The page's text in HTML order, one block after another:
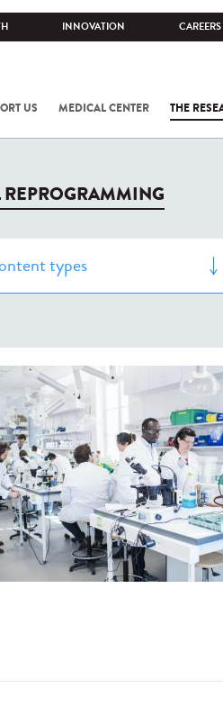
INNOVATION CAREERS
US MEDICAL CENTER THE
REPROGRAMMING